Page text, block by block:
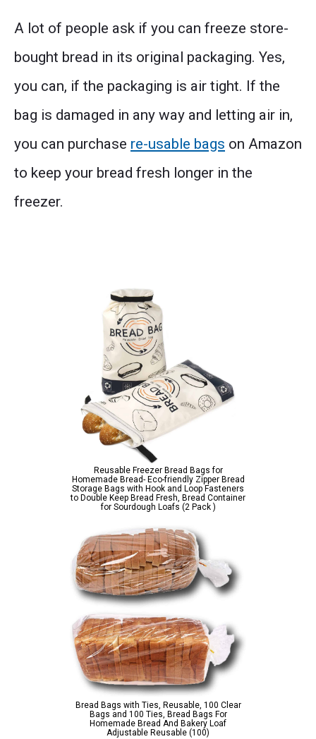
A lot of people ask if you can freeze store-
bought bread in its original packaging. Yes,
you can, if the packaging is air tight. If the
bag is damaged in any way and letting air in,
you can purchase re-usable bags on Amazon
to keep your bread fresh longer in the
freezer.
Reusable Freezer Bread Bags for
Homemade Bread- Eco-friendly Zipper Bread
Storage Bags with Hook and Loop Fasteners
to Double Keep Bread Fresh, Bread Container
for Sourdough Loafs (2 Pack )
Bread Bags with Ties, Reusable, 100 Clear
Bags and 100 Ties, Bread Bags For
Homemade Bread And Bakery Loaf
Adjustable Reusable (100)